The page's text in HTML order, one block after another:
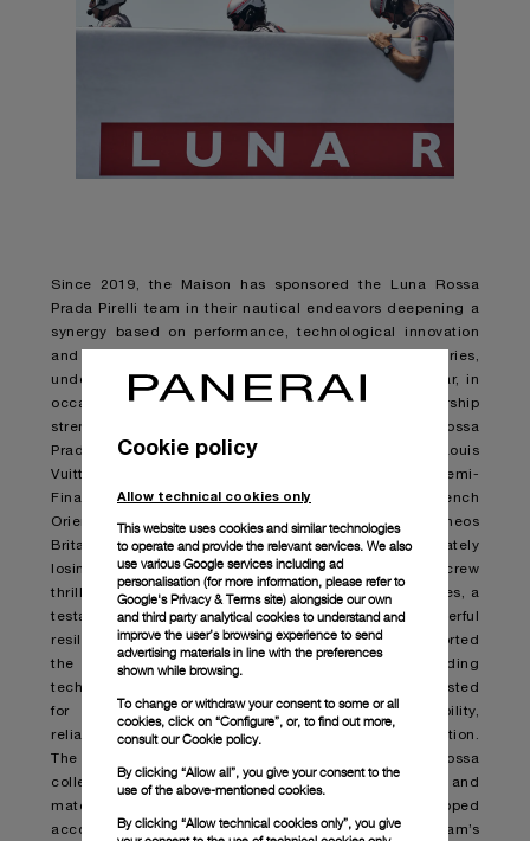
Since 2019, the Maison has sponsored the Luna Rossa
Prada Pirelli team in their nautical endeavors deepening a
synergy based on performance, technological innovation
and a shared commitment to pushing boundaries,
underscoring the Maison’s maritime heritage. This year, in
occasion of the 37th
America’s Cup, this partnership
strengthen further. In the waters of Barcelona, Luna Rossa
Prada Pirelli team battled fiercely, overcoming the Louis
Vuitton Cup’s Double Round Robin tournament and Semi-
Finals – hold against US NYYC American Magic, French
Orient Express, Swiss Alinghi Red Bull Racing and UK Ineos
Britannia teams – qualifying for the Finals and ultimately
losing against the British racing syndicate. The Italian crew
thrilled spectators with their breath-taking performances, a
testament to their passionate determination, powerful
resilience and unwavering dedication. Panerai supported
the challenges of these Modern Heroes by providing
technical timekeeping instruments, engineered and tested
for the toughest conditions to guarantee durability,
reliability and functionality in every step of the competition.
The timepieces, part of the latest Submersible Luna Rossa
collection, draw inspiration from the technologies and
materials used in the America’s Cup and developed
according to the Luna Rossa Prada Pirelli team’s
Cookie policy
Allow technical cookies only
This website uses cookies and similar technologies
to operate and provide the relevant services. We also
use various Google services including ad
personalisation (for more information, please refer to
Google's Privacy & Terms site) alongside our own
and third party analytical cookies to understand and
improve the user’s browsing experience to send
advertising materials in line with the preferences
shown while browsing.
To change or withdraw your consent to some or all
cookies, click on “Configure”, or, to find out more,
consult ourCookie policy.
By clicking “Allow all”, you give your consent to the
use of the above-mentioned cookies.
By clicking “Allow technical cookies only”, you give